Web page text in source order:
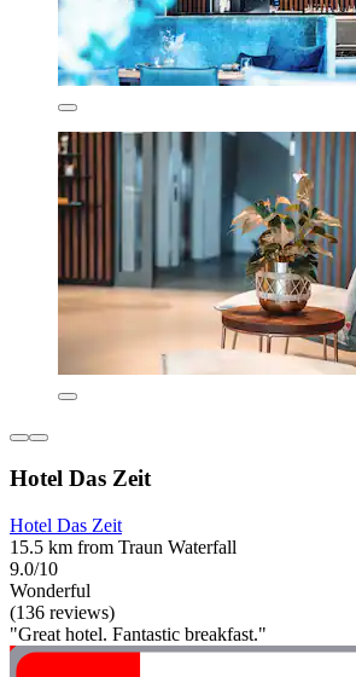
Hotel Das Zeit
Hotel Das Zeit
15.5 km from Traun Waterfall
9.0/10
Wonderful
(136 reviews)
"Great hotel. Fantastic breakfast."